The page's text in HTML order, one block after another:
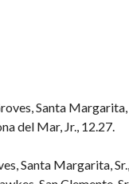
Santa Margarita,
del Mar, Jr., 12.27.
Santa Margarita,